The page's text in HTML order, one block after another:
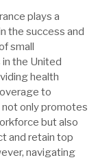
plays a
the success and
small
the United
health
to
only promotes
but also
and retain top
navigating